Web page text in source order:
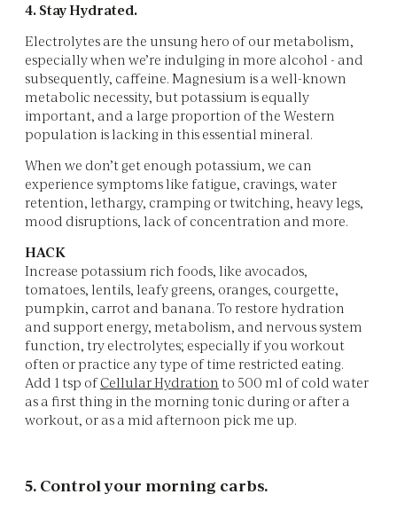
4. Stay Hydrated.
Electrolytes are the unsung hero of our metabolism,
especially when we’re indulging in more alcohol - and
subsequently, caffeine. Magnesium is a well-known
metabolic necessity, but potassium is equally
important, and a large proportion of the Western
population is lacking in this essential mineral.
When we don’t get enough potassium, we can
experience symptoms like fatigue, cravings, water
retention, lethargy, cramping or twitching, heavy legs,
mood disruptions, lack of concentration and more.
HACK
Increase potassium rich foods, like avocados,
tomatoes, lentils, leafy greens, oranges, courgette,
pumpkin, carrot and banana. To restore hydration
and support energy, metabolism, and nervous system
function, try electrolytes; especially if you workout
often or practice any type of time restricted eating.
Add 1 tsp ofCellular Hydrationto 500 ml of cold water
as a first thing in the morning tonic during or after a
workout, or as a mid afternoon pick me up.
5. Control your morning carbs.